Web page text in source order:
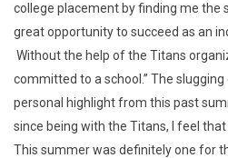
college placement by finding me the
great opportunity to succeed as an
Without the help of the Titans
committed to a school.” The
personal highlight from this past
since being with the Titans, I feel
This summer was definitely one for